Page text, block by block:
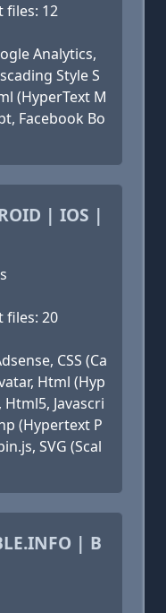
files: 12
Analytics,
Style S
(HyperText M
Facebook Bo
| IOS |
files: 20
CSS (Ca
Html (Hyp
Javascri
(Hypertext P
SVG (Scal
| B